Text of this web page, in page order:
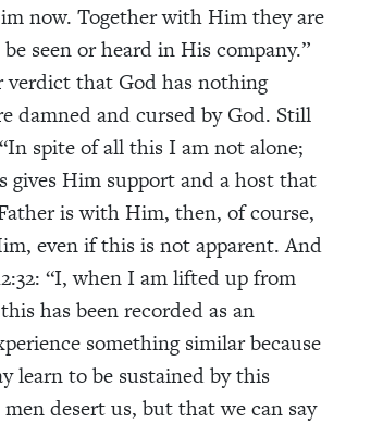
now. Together with Him they are
seen or heard in His company.”
verdict that God has nothing
damned and cursed by God. Still
spite of all this I am not alone;
Him support and a host that
is with Him, then, of course,
even if this is not apparent. And
“I, when I am lifted up from
has been recorded as an
something similar because
learn to be sustained by this
desert us, but that we can say